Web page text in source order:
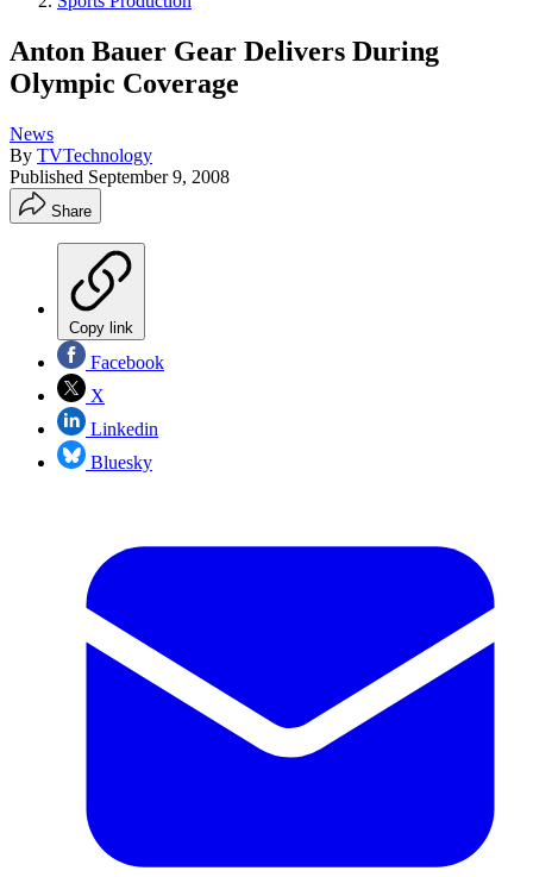
Anton Bauer Gear Delivers During
Olympic Coverage
News
By TVTechnology
Published September 9, 2008
Share
Copy link
Facebook
X
Linkedin
Bluesky